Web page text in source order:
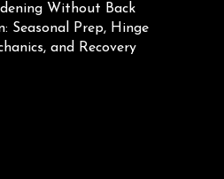
Without Back
Seasonal Prep, Hinge
and Recovery